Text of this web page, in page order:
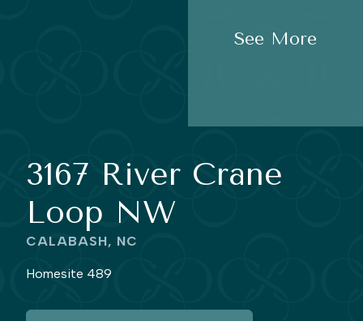
3167 River Crane
Loop NW
CALABASH, NC
Homesite 489
See More